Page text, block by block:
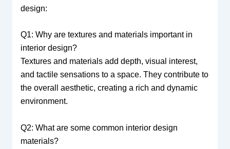
design:
Q1: Why are textures and materials important in
interior design?
Textures and materials add depth, visual interest,
and tactile sensations to a space. They contribute to
the overall aesthetic, creating a rich and dynamic
environment.
Q2: What are some common interior design
materials?